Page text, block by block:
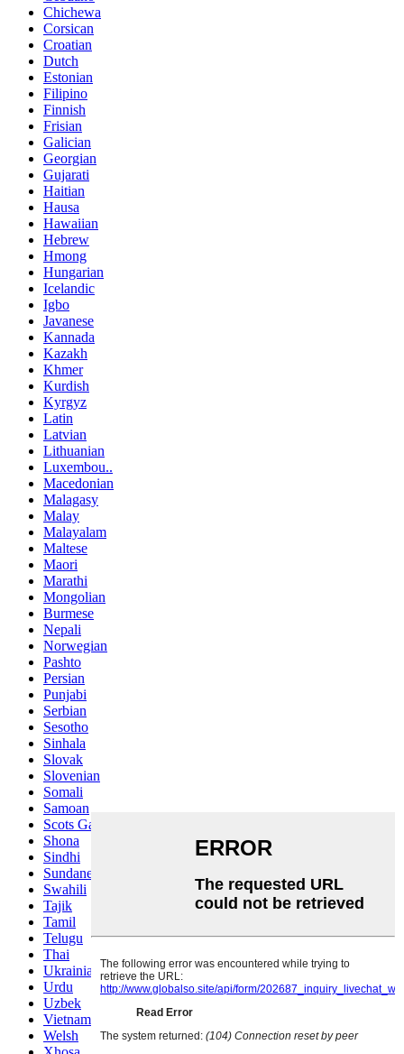
Chichewa
Corsican
Croatian
Dutch
Estonian
Filipino
Finnish
Frisian
Galician
Georgian
Gujarati
Haitian
Hausa
Hawaiian
Hebrew
Hmong
Hungarian
Icelandic
Igbo
Javanese
Kannada
Kazakh
Khmer
Kurdish
Kyrgyz
Latin
Latvian
Lithuanian
Luxembou..
Macedonian
Malagasy
Malay
Malayalam
Maltese
Maori
Marathi
Mongolian
Burmese
Nepali
Norwegian
Pashto
Persian
Punjabi
Serbian
Sesotho
Sinhala
Slovak
Slovenian
Somali
Samoan
Scots Gaelic
Shona
Sindhi
Sundanese
Swahili
Tajik
Tamil
Telugu
Thai
Ukrainian
Urdu
Uzbek
Vietnamese
Welsh